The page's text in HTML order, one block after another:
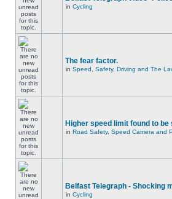
in Cycling
The fear factor.
in Speed, Safety, Driving and The
Higher speed limit found to be
in Road Safety, Speed Camera and
Belfast Telegraph - Shocking
in Cycling